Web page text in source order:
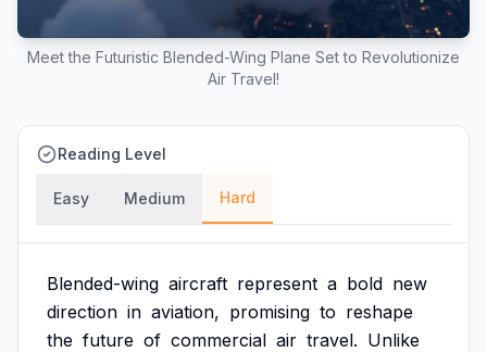
Meet the Futuristic Blended-Wing Plane Set to Revolutionize
Air Travel!
Reading Level
Easy Medium Hard
Blended-wing aircraft represent a bold new
direction in aviation, promising to reshape
the future of commercial air travel. Unlike